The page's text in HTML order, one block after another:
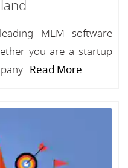
MLM software
you are a startup
Read More